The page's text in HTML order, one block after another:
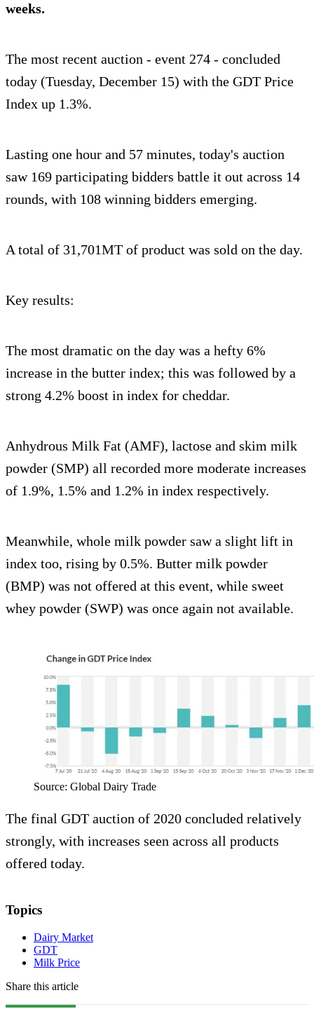
weeks.
The most recent auction - event 274 - concluded
today (Tuesday, December 15) with the GDT Price
Index up 1.3%.
Lasting one hour and 57 minutes, today's auction
saw 169 participating bidders battle it out across 14
rounds, with 108 winning bidders emerging.
A total of 31,701MT of product was sold on the day.
Key results:
The most dramatic on the day was a hefty 6%
increase in the butter index; this was followed by a
strong 4.2% boost in index for cheddar.
Anhydrous Milk Fat (AMF), lactose and skim milk
powder (SMP) all recorded more moderate increases
of 1.9%, 1.5% and 1.2% in index respectively.
Meanwhile, whole milk powder saw a slight lift in
index too, rising by 0.5%. Butter milk powder
(BMP) was not offered at this event, while sweet
whey powder (SWP) was once again not available.
Source: Global Dairy Trade
The final GDT auction of 2020 concluded relatively
strongly, with increases seen across all products
offered today.
Topics
Dairy Market
GDT
Milk Price
Share this article